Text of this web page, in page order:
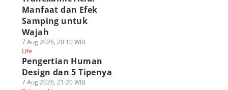
Manfaat dan Efek
Samping untuk
Wajah
7 Aug 2026, 20:10 WIB
Life
Pengertian Human
Design dan 5 Tipenya
7 Aug 2026, 21:20 WIB